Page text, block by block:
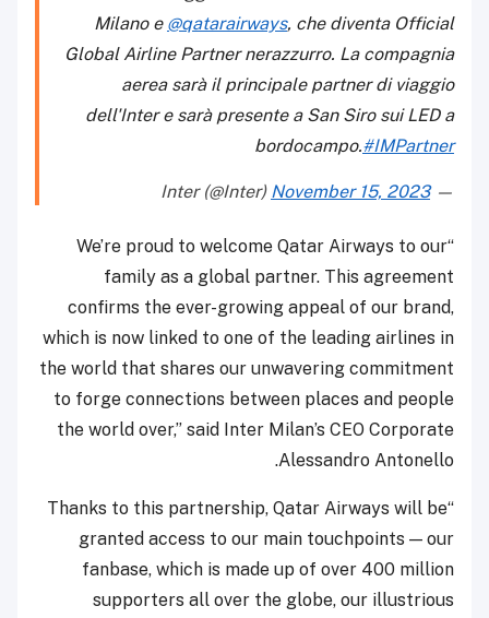
Milano e @qatarairways, che diventa Official
Global Airline Partner nerazzurro. La compagnia
aerea sarà il principale partner di viaggio
dell'Inter e sarà presente a San Siro sui LED a
bordocampo.#IMPartner
— Inter (@Inter)
November 15, 2023
“We’re proud to welcome Qatar Airways to our
family as a global partner. This agreement
confirms the ever-growing appeal of our brand,
which is now linked to one of the leading airlines in
the world that shares our unwavering commitment
to forge connections between places and people
the world over,” said Inter Milan’s CEO Corporate
Alessandro Antonello.
“Thanks to this partnership, Qatar Airways will be
granted access to our main touchpoints — our
fanbase, which is made up of over 400 million
supporters all over the globe, our illustrious